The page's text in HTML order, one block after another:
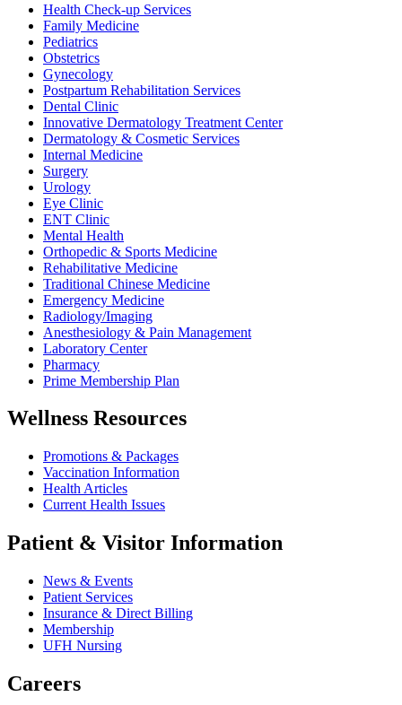
Health Check-up Services
Family Medicine
Pediatrics
Obstetrics
Gynecology
Postpartum Rehabilitation Services
Dental Clinic
Innovative Dermatology Treatment Center
Dermatology & Cosmetic Services
Internal Medicine
Surgery
Urology
Eye Clinic
ENT Clinic
Mental Health
Orthopedic & Sports Medicine
Rehabilitative Medicine
Traditional Chinese Medicine
Emergency Medicine
Radiology/Imaging
Anesthesiology & Pain Management
Laboratory Center
Pharmacy
Prime Membership Plan
Wellness Resources
Promotions & Packages
Vaccination Information
Health Articles
Current Health Issues
Patient & Visitor Information
News & Events
Patient Services
Insurance & Direct Billing
Membership
UFH Nursing
Careers